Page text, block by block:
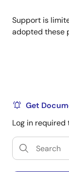
Support is
adopted these
Get
Log in